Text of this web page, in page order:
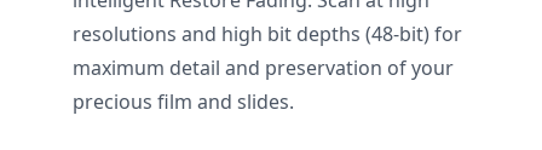
resolutions and high bit depths (48-bit) for
maximum detail and preservation of your
precious film and slides.